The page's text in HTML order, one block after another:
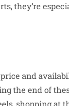
they’re
and
the end of
shopping at